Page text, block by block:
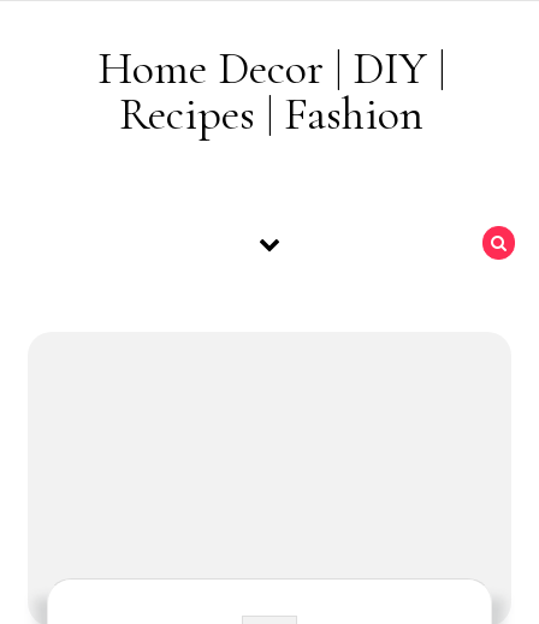
Home Decor | DIY |
Recipes | Fashion